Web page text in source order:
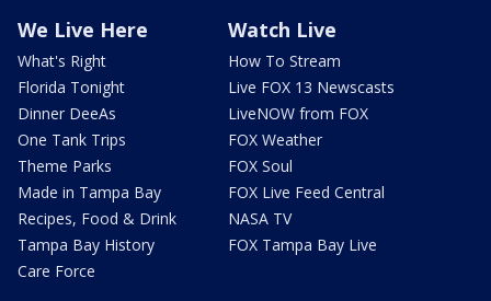
We Live Here
What's Right
Florida Tonight
Dinner DeeAs
One Tank Trips
Theme Parks
Made in Tampa Bay
Recipes, Food & Drink
Tampa Bay History
Care Force
Watch Live
How To Stream
Live FOX 13 Newscasts
LiveNOW from FOX
FOX Weather
FOX Soul
FOX Live Feed Central
NASA TV
FOX Tampa Bay Live